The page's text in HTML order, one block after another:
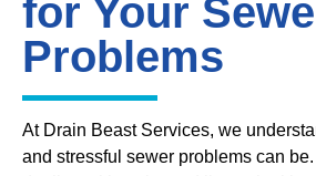
for Your
Problems
At Drain Beast Services, we
and stressful sewer problems can be.